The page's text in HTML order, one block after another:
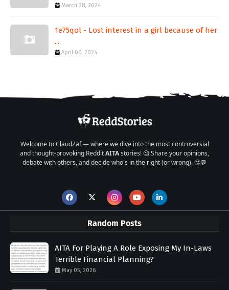
March 28, 2024
1e75qol - Lost interest in a girl because of her
...
April 06, 2024
Welcome to ClaudZaf — where we dive into the most controversial
and thought-provoking RedditAITAstories! 🧐 Share your opinions,
debate with others, and decide who's in the right (or wrong). 🤔💬
Random Posts
AITA For Playing A Role Exposing My In-Laws
Terrible Financial Planning?
May 05, 2026